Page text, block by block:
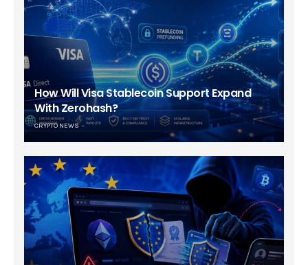
How Will Visa Stablecoin Support Expand
With Zerohash?
CRYPTO NEWS